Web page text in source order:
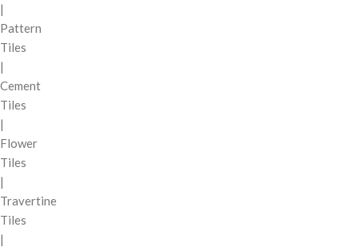
|
Pattern
Tiles
|
Cement
Tiles
|
Flower
Tiles
|
Travertine
Tiles
|